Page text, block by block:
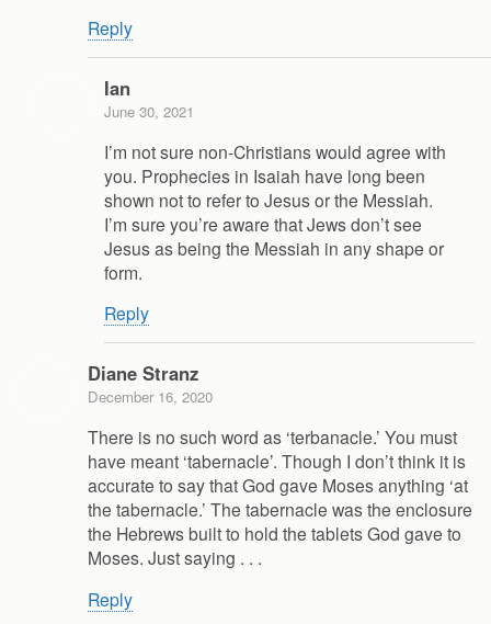
Reply
Ian
June 30, 2021
I’m not sure non-Christians would agree with
you. Prophecies in Isaiah have long been
shown not to refer to Jesus or the Messiah.
I’m sure you’re aware that Jews don’t see
Jesus as being the Messiah in any shape or
form.
Reply
Diane Stranz
December 16, 2020
There is no such word as ‘terbanacle.’ You must
have meant ‘tabernacle’. Though I don’t think it is
accurate to say that God gave Moses anything ‘at
the tabernacle.’ The tabernacle was the enclosure
the Hebrews built to hold the tablets God gave to
Moses. Just saying . . .
Reply